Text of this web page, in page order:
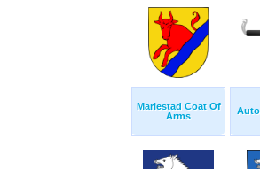
Mariestad Coat Of
Arms